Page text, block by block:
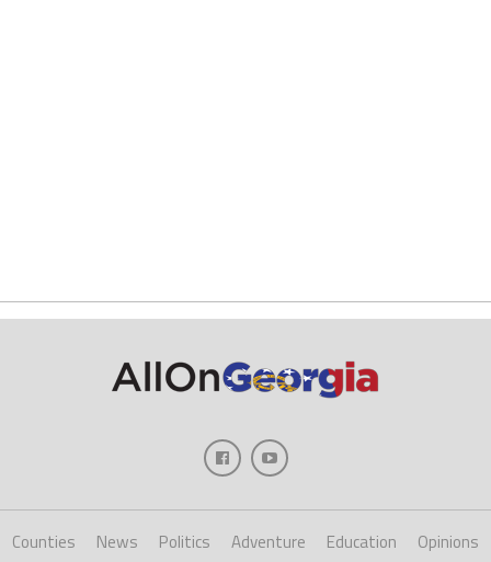
Counties News Politics Adventure Education
Opinions